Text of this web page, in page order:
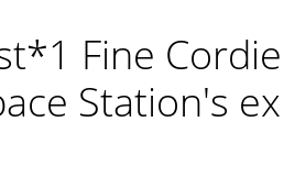
Fine
Station's